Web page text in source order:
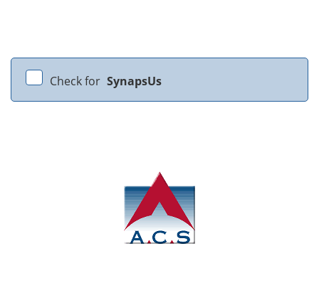
Check for SynapsUs